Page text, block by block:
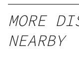
MORE
NEARBY